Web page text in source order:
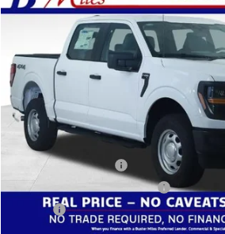
Special Offer
1FTFW1L50TKE46552Stock: 223139 Model:
In Stock
ONE PRICE
Less
MSRP:
Buster Miles Discount:
Retail Customer Cash
SSE Down Payment Assistance
Doc Fee